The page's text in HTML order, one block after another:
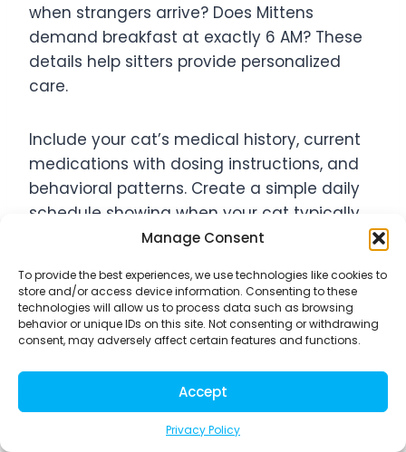
Manage Consent
To provide the best experiences, we use technologies like cookies to
store and/or access device information. Consenting to these
technologies will allow us to process data such as browsing
behavior or unique IDs on this site. Not consenting or withdrawing
consent, may adversely affect certain features and functions.
Accept
Privacy Policy
when strangers arrive? Does Mittens
demand breakfast at exactly 6 AM? These
details help sitters provide personalized
care.
Include your cat’s medical history, current
medications with dosing instructions, and
behavioral patterns. Create a simple daily
schedule showing when your cat typically
eats, plays, and sleeps. Don’t forget to
spots, and any unusual behaviors that
might worry an inexperienced sitter.
your veterinarian’s 24-hour number, a
backup vet clinic, your own contact
information, and a trusted local friend or